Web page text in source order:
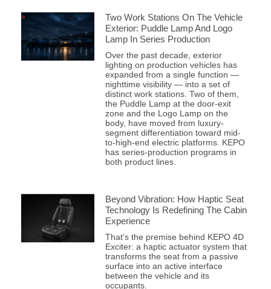
Two Work Stations On The Vehicle
Exterior: Puddle Lamp And Logo
Lamp In Series Production
Over the past decade, exterior
lighting on production vehicles has
expanded from a single function —
nighttime visibility — into a set of
distinct work stations. Two of them,
the Puddle Lamp at the door-exit
zone and the Logo Lamp on the
body, have moved from luxury-
segment differentiation toward mid-
to-high-end electric platforms. KEPO
has series-production programs in
both product lines.
Beyond Vibration: How Haptic Seat
Technology Is Redefining The Cabin
Experience
That’s the premise behind KEPO 4D
Exciter: a haptic actuator system that
transforms the seat from a passive
surface into an active interface
between the vehicle and its
occupants.